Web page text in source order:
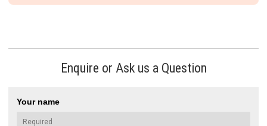
Enquire or Ask us a Question
Your name